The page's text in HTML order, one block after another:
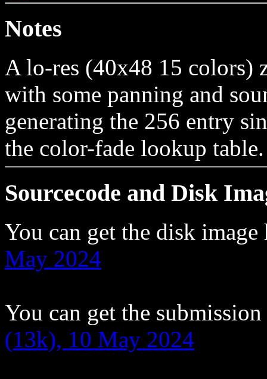
Notes
A lo-res (40x48 15 colors)
with some panning and
generating the 256 entry
the color-fade lookup table.
Sourcecode and Disk
You can get the disk
May 2024
You can get the
(13k), 10 May 2024